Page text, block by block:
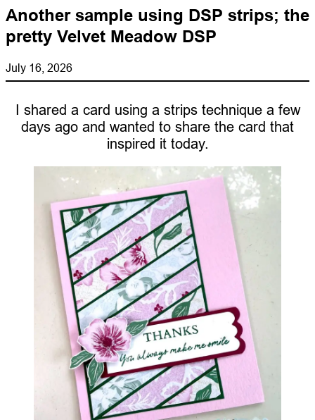
Another sample using DSP strips; the
pretty Velvet Meadow DSP
July 16, 2026
I shared a card using a strips technique a few
days ago and wanted to share the card that
inspired it today.